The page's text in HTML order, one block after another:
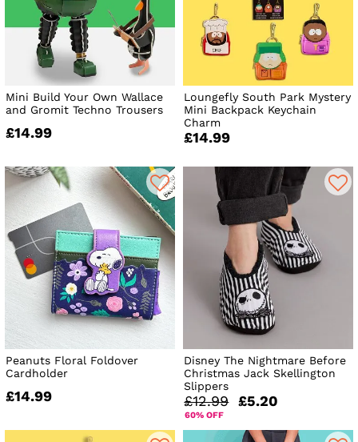
Mini Build Your Own Wallace
and Gromit Techno Trousers
£14.99
Loungefly South Park Mystery
Mini Backpack Keychain
Charm
£14.99
Peanuts Floral Foldover
Cardholder
£14.99
Disney The Nightmare Before
Christmas Jack Skellington
Slippers
£12.99 £5.20
60% OFF